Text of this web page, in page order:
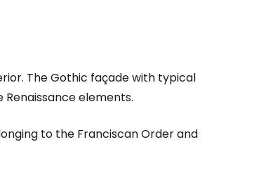
The Gothic façade with typical
elements.
to the Franciscan Order and